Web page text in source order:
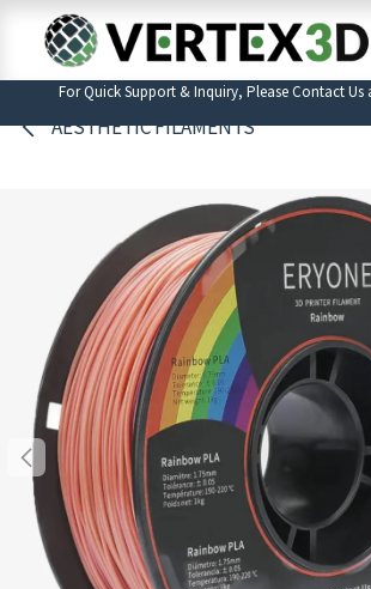
Skip to Content
For Quick Support & Inquiry, Please Contact Us
AESTHETIC FILAMENTS